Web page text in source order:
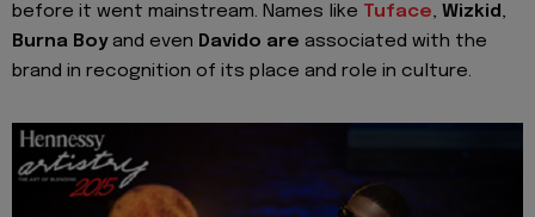
before it went mainstream. Names like Tuface, Wizkid ,
Burna Boyand even Davido are associated with the
brand in recognition of its place and role in culture.